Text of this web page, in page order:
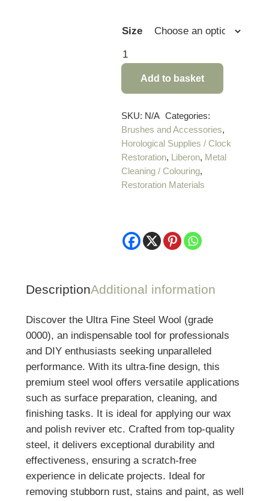
Size
Ultra
Fine
Steel
(Grade
0000)
quantity
Add to basket
SKU: N/A Categories:
Brushes and Accessories,
Horological Supplies / Clock
Restoration, Liberon, Metal
Cleaning / Colouring,
Restoration Materials
DescriptionAdditional information
Discover the Ultra Fine Steel Wool (grade
0000), an indispensable tool for professionals
and DIY enthusiasts seeking unparalleled
performance. With its ultra-fine design, this
premium steel wool offers versatile applications
such as surface preparation, cleaning, and
finishing tasks. It is ideal for applying our wax
and polish reviver etc. Crafted from top-quality
steel, it delivers exceptional durability and
effectiveness, ensuring a scratch-free
experience in delicate projects. Ideal for
removing stubborn rust, stains and paint, as well